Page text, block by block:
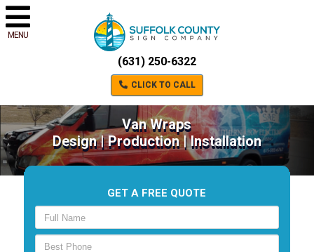
MENU
(631) 250-6322
CLICK TO CALL
Van Wraps
Design | Production | Installation
GET A FREE QUOTE